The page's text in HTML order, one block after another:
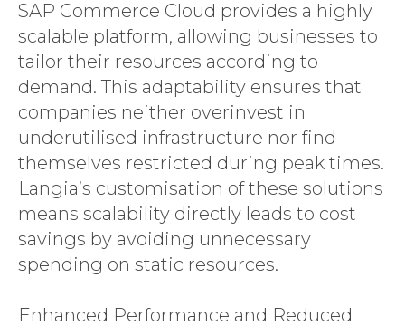
SAP Commerce Cloud provides a highly
scalable platform, allowing businesses to
tailor their resources according to
demand. This adaptability ensures that
companies neither overinvest in
underutilised infrastructure nor find
themselves restricted during peak times.
Langia’s customisation of these solutions
means scalability directly leads to cost
savings by avoiding unnecessary
spending on static resources.
Enhanced Performance and Reduced